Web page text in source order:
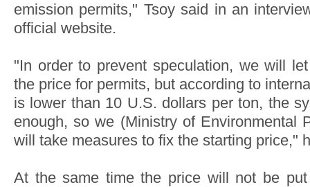
emission permits," Tsoy said in an
official website.
"In order to prevent speculation, we will
the price for permits, but according to
is lower than 10 U.S. dollars per ton, the
enough, so we (Ministry of Environmental
will take measures to fix the starting price,"
At the same time the price will not be